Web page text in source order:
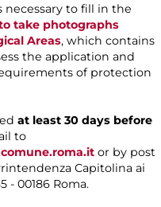
necessary to fill in the
take photographs
Areas, which contains
the application and
of protection
at least 30 days before
to
or by post
Capitolina ai
- 00186 Roma.